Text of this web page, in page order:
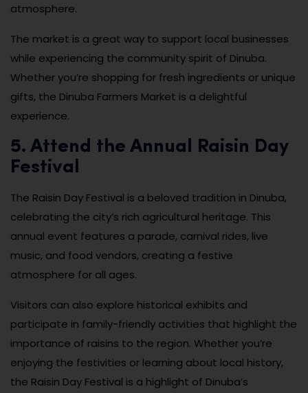
atmosphere.
The market is a great way to support local businesses
while experiencing the community spirit of Dinuba.
Whether you’re shopping for fresh ingredients or unique
gifts, the Dinuba Farmers Market is a delightful
experience.
5. Attend the Annual Raisin Day
Festival
The Raisin Day Festival is a beloved tradition in Dinuba,
celebrating the city’s rich agricultural heritage. This
annual event features a parade, carnival rides, live
music, and food vendors, creating a festive
atmosphere for all ages.
Visitors can also explore historical exhibits and
participate in family-friendly activities that highlight the
importance of raisins to the region. Whether you’re
enjoying the festivities or learning about local history,
the Raisin Day Festival is a highlight of Dinuba’s